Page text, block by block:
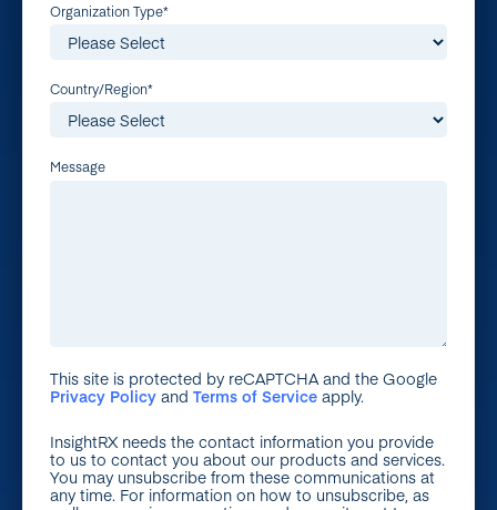
Organization Type*
Country/Region*
Message
This site is protected by reCAPTCHA and the Google
Privacy Policy and Terms of Service apply.
InsightRX needs the contact information you provide
to us to contact you about our products and services.
You may unsubscribe from these communications at
any time. For information on how to unsubscribe, as